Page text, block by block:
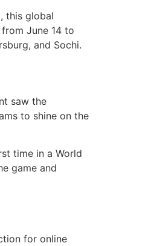
this global
June 14 to
and Sochi.
saw the
to shine on the
time in a World
game and
for online